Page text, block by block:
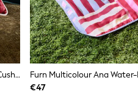
Red 59 X 59cm Matte Velvet Contrast Pipe Cushion
€47